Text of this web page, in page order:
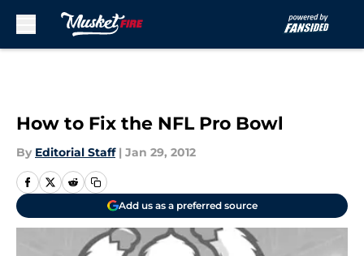
How to Fix the NFL Pro Bowl
By Editorial Staff | Jan 29, 2012
Add us as a preferred source